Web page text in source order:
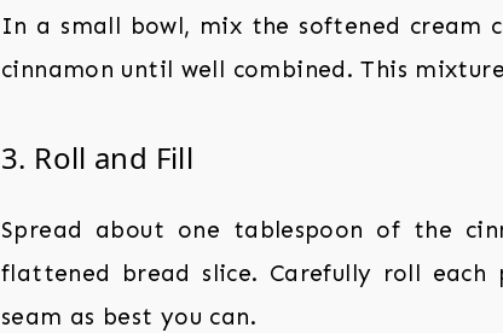
In a small bowl, mix the softened cream
cinnamon until well combined. This
3. Roll and Fill
Spread about one tablespoon of the
flattened bread slice. Carefully roll
seam as best you can.